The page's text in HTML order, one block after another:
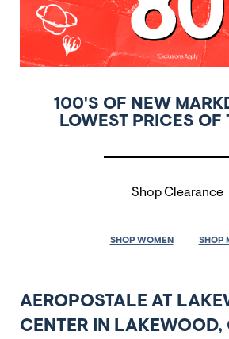
100'S OF NEW
LOWEST PRICES OF
Shop Clearance
SHOP WOMEN SHOP
AEROPOSTALE AT
CENTER IN LAKEWOOD,